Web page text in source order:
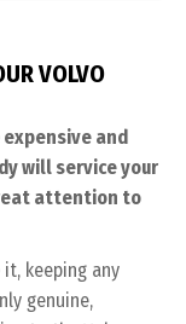
VOLVO
expensive and
will service your
attention to
keeping any
genuine,